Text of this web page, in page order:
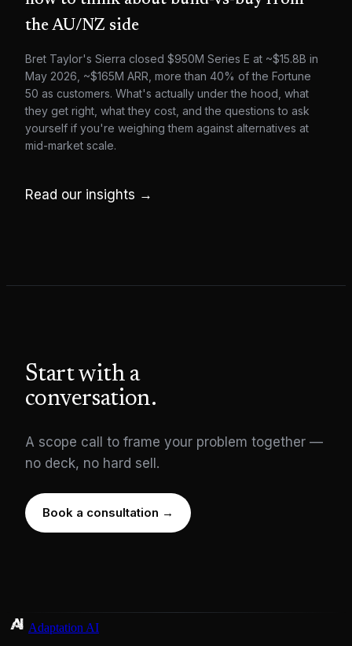
the AU/NZ side
Bret Taylor's Sierra closed $950M Series E at ~$15.8B in
May 2026, ~$165M ARR, more than 40% of the Fortune
50 as customers. What's actually under the hood, what
they get right, what they cost, and the questions to ask
yourself if you're weighing them against alternatives at
mid-market scale.
Read our insights →
Start with a
conversation.
A scope call to frame your problem together —
no deck, no hard sell.
Book a consultation →
Adaptation AI